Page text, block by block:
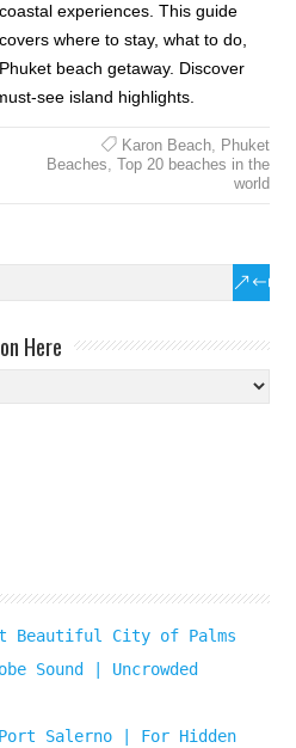
coastal experiences. This guide
covers where to stay, what to do,
beach getaway. Discover
see island highlights.
Karon Beach, Phuket
Beaches, Top 20 beaches in the
world
Here
Beautiful City of Palms
Sound | Uncrowded
Salerno | For Hidden